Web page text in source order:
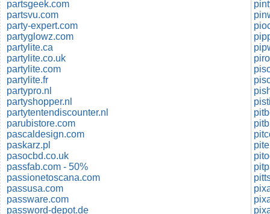
partsgeek.com
partsvu.com
party-expert.com
partyglowz.com
partylite.ca
partylite.co.uk
partylite.com
partylite.fr
partypro.nl
partyshopper.nl
partytentendiscounter.nl
parubistore.com
pascaldesign.com
paskarz.pl
pasocbd.co.uk
passfab.com - 50%
passionetoscana.com
passusa.com
passware.com
password-depot.de